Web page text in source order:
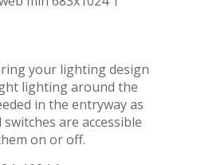
your lighting design
lighting around the
in the entryway as
are accessible
on or off.